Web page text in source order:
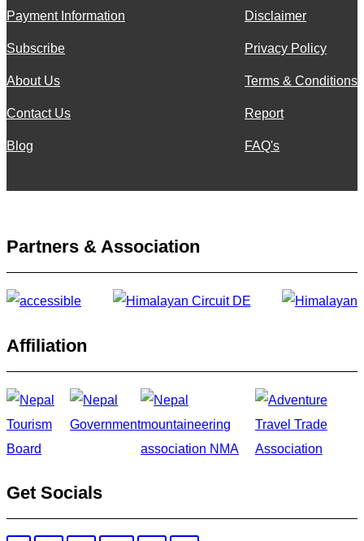
Payment Information
Subscribe
About Us
Contact Us
Blog
Disclaimer
Privacy Policy
Terms & Conditions
Report
FAQ's
Partners & Association
Affiliation
Get Socials